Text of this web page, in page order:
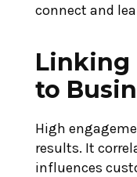
connect and
Linking
to
High
results. It
influences